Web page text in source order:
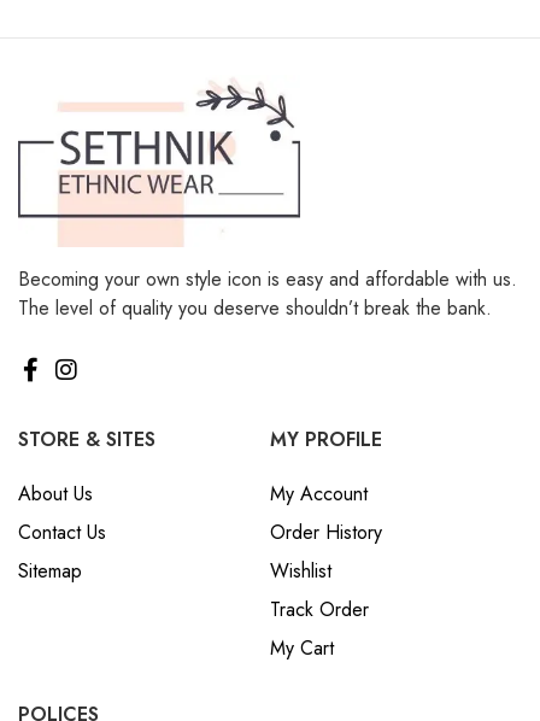
Becoming your own style icon is easy and affordable with us.
The level of quality you deserve shouldn’t break the bank.
STORE & SITES
About Us
Contact Us
Sitemap
MY PROFILE
My Account
Order History
Wishlist
Track Order
My Cart
POLICES